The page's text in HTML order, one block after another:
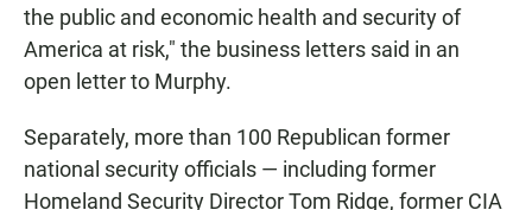
the public and economic health and security of
America at risk,″ the business letters said in an
open letter to Murphy.
Separately, more than 100 Republican former
national security officials — including former
Homeland Security Director Tom Ridge, former CIA